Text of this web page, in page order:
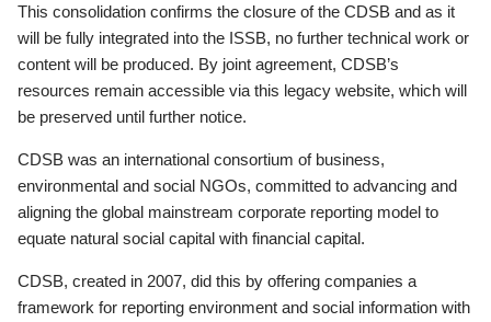
This consolidation confirms the closure of the CDSB and as it
will be fully integrated into the ISSB, no further technical work or
content will be produced. By joint agreement, CDSB’s
resources remain accessible via this legacy website, which will
be preserved until further notice.
CDSB was an international consortium of business,
environmental and social NGOs, committed to advancing and
aligning the global mainstream corporate reporting model to
equate natural social capital with financial capital.
CDSB, created in 2007, did this by offering companies a
framework for reporting environment and social information with